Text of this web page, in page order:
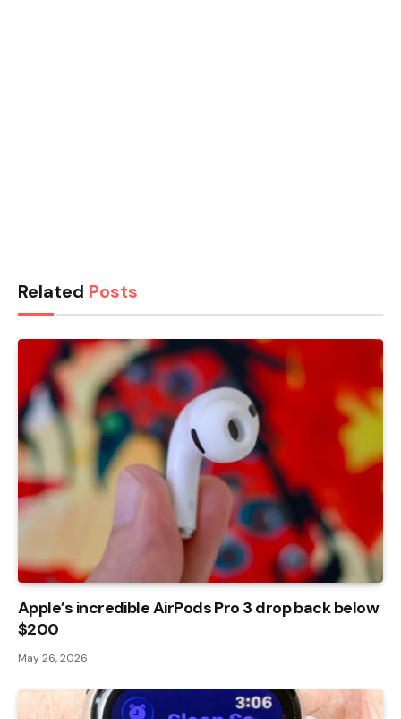
Related Posts
Apple’s incredible AirPods Pro 3 drop back below
$200
May 26, 2026